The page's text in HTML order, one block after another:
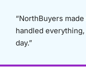
“NorthBuyers
handled
day.”